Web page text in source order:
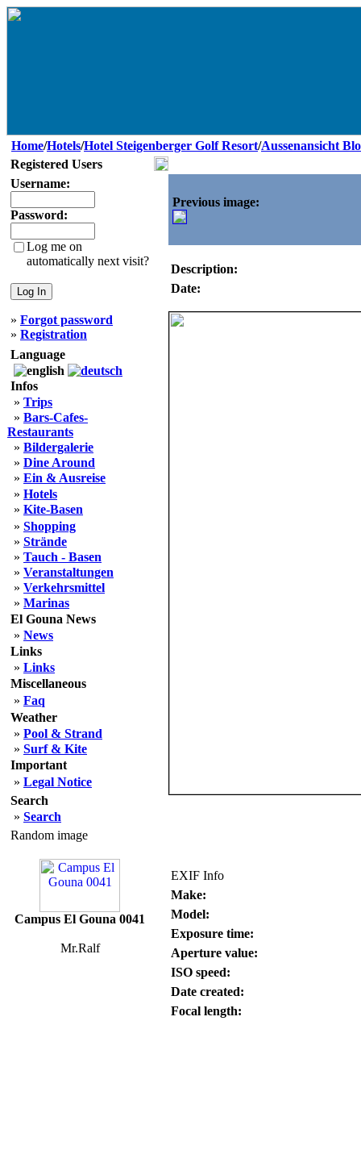
Home/Hotels/Hotel Steigenberger Golf Resort/Aussenansicht
Registered Users
Username:
Password:
Log me on
automatically next visit?
» Forgot password
» Registration
Language
Infos
» Trips
» Bars-Cafes-
Restaurants
» Bildergalerie
» Dine Around
» Ein & Ausreise
» Hotels
» Kite-Basen
» Shopping
» Strände
» Tauch - Basen
» Veranstaltungen
» Verkehrsmittel
» Marinas
El Gouna News
» News
Links
» Links
Miscellaneous
» Faq
Weather
» Pool & Strand
» Surf & Kite
Important
» Legal Notice
Search
» Search
Random image
Campus El Gouna 0041
Mr.Ralf
Previous image:
Description:
Date:
EXIF Info
Make:
Model:
Exposure time:
Aperture value:
ISO speed:
Date created:
Focal length: